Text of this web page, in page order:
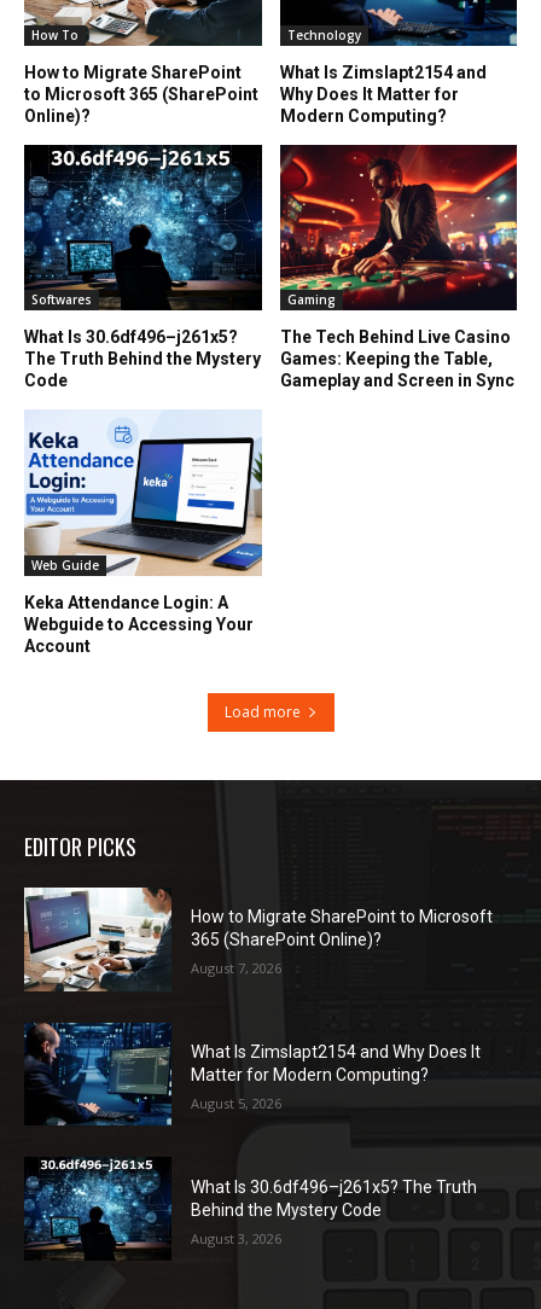
How To
How to Migrate SharePoint
to Microsoft 365 (SharePoint
Online)?
Technology
What Is Zimslapt2154 and
Why Does It Matter for
Modern Computing?
Softwares
What Is 30.6df496–j261x5?
The Truth Behind the Mystery
Code
Gaming
The Tech Behind Live Casino
Games: Keeping the Table,
Gameplay and Screen in Sync
Web Guide
Keka Attendance Login: A
Webguide to Accessing Your
Account
Load more
EDITOR PICKS
How to Migrate SharePoint to Microsoft
365 (SharePoint Online)?
August 7, 2026
What Is Zimslapt2154 and Why Does It
Matter for Modern Computing?
August 5, 2026
What Is 30.6df496–j261x5? The Truth
Behind the Mystery Code
August 3, 2026